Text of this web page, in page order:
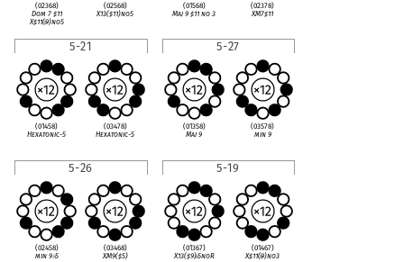
(02368)
Dom 7 ♯11
X♯11(♭9)no5
(02568)
X13(♯11)no5
(01568)
Maj 9♯11 no 3
(02378)
XM7♯11
5-21
(01458)
Hexatonic-5
(03478)
Hexatonic-5
5-27
(01358)
Maj 9
(03578)
min 9
5-26
(02458)
min 9♭5
(03468)
XM9(♯5)
5-19
(01367)
X13(♯9)♭5noR
(01467)
X♯11(♭9)no3